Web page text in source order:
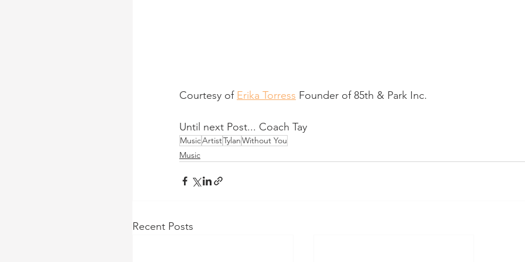
Courtesy of Erika Torress Founder of 85th & Park Inc.
Until next Post... Coach Tay
MusicArtistTylanWithout You
Music
Recent Posts